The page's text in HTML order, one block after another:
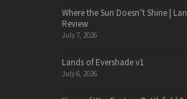
Where the Sun Doesn’t Shine |
Review
July 7, 2026
Lands of Evershade v1
July 6, 2026